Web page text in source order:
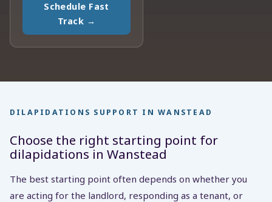
Schedule Fast
Track →
DILAPIDATIONS SUPPORT IN WANSTEAD
Choose the right starting point for
dilapidations in Wanstead
The best starting point often depends on whether you
are acting for the landlord, responding as a tenant, or